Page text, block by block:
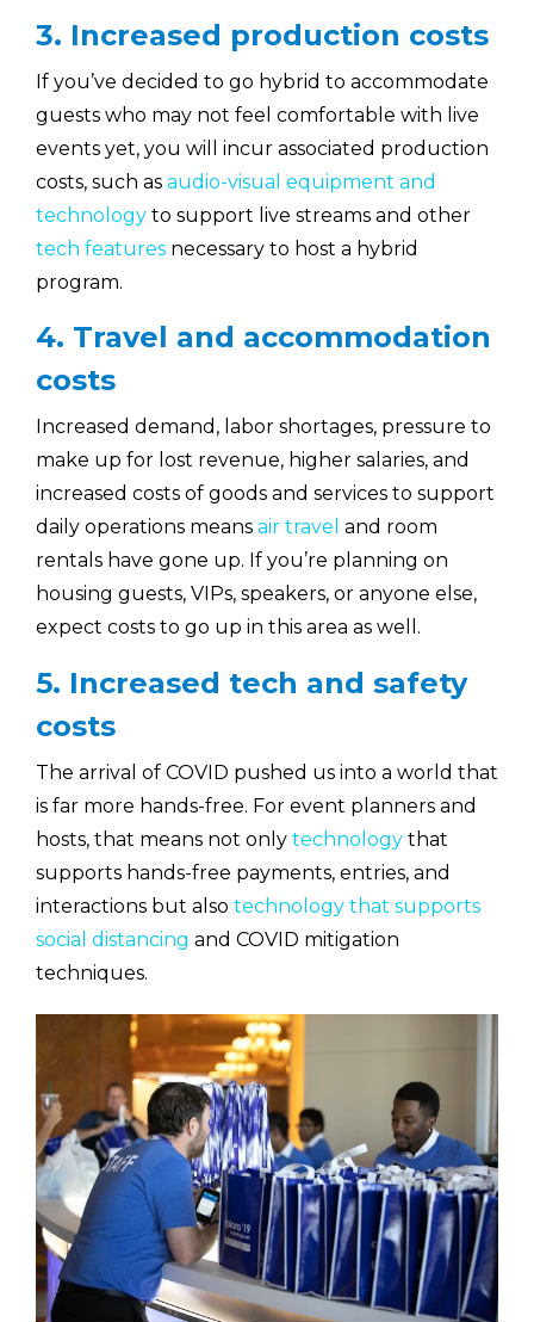
3. Increased production costs
If you’ve decided to go hybrid to accommodate
guests who may not feel comfortable with live
events yet, you will incur associated production
costs, such as audio-visual equipment and
technology to support live streams and other
tech features necessary to host a hybrid
program.
4. Travel and accommodation
costs
Increased demand, labor shortages, pressure to
make up for lost revenue, higher salaries, and
increased costs of goods and services to support
daily operations means air travel and room
rentals have gone up. If you’re planning on
housing guests, VIPs, speakers, or anyone else,
expect costs to go up in this area as well.
5. Increased tech and safety
costs
The arrival of COVID pushed us into a world that
is far more hands-free. For event planners and
hosts, that means not only technology that
supports hands-free payments, entries, and
interactions but also technology that supports
social distancing and COVID mitigation
techniques.